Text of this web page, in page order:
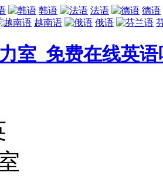
韩语 法语
德语
越南语 俄语
室_免费在线英